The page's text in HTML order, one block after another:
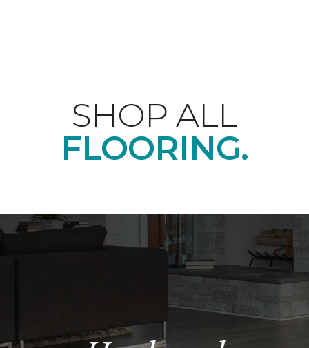
SHOP ALL
FLOORING.